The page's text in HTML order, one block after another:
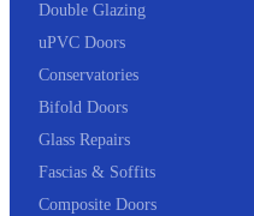
Double Glazing
uPVC Doors
Conservatories
Bifold Doors
Glass Repairs
Fascias & Soffits
Composite Doors